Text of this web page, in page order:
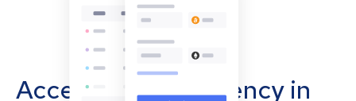
Accept cryptocurrency in